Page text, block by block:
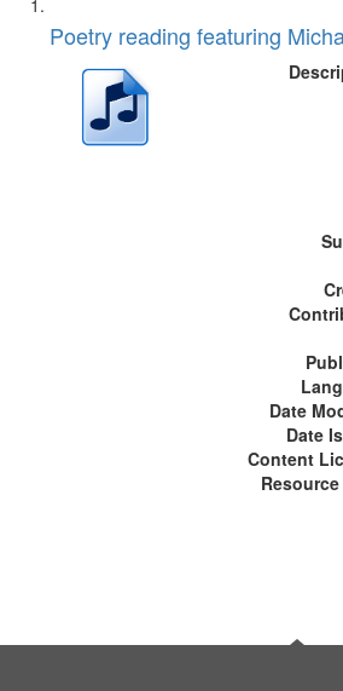
Search
Results
of
deposited
Poetry reading featuring
Date
Date
Content